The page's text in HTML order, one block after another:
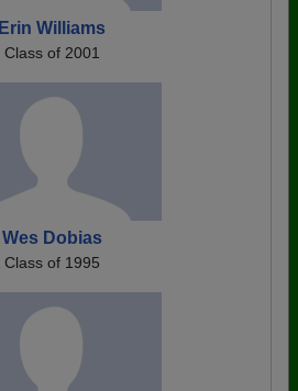
Erin Williams
Class of 2001
Wes Dobias
Class of 1995